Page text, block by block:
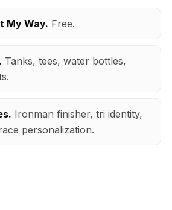
My Way. Free.
Tanks, tees, water bottles,
Ironman finisher, tri identity,
personalization.